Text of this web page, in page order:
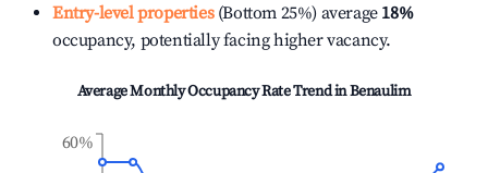
Entry-level properties(Bottom 25%) average 18%
occupancy, potentially facing higher vacancy.
Average Monthly Occupancy Rate Trend inBenaulim
60%